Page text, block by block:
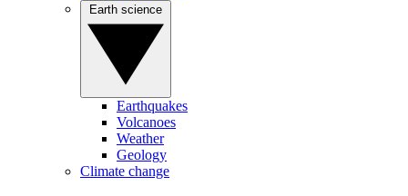
Earthquakes
Volcanoes
Weather
Geology
Climate change